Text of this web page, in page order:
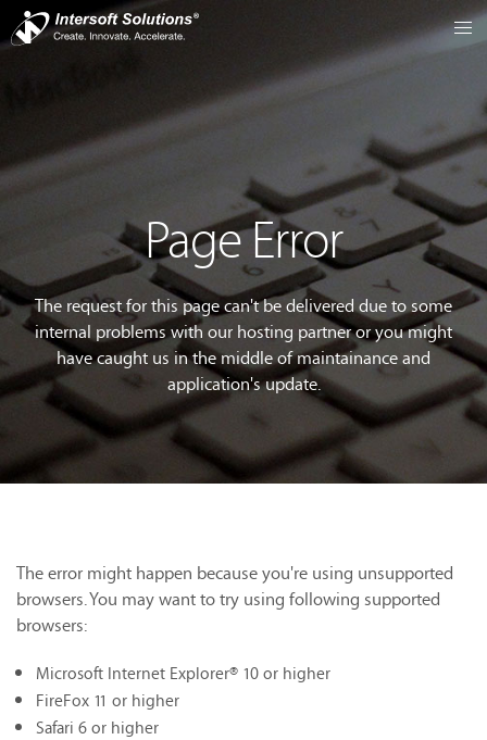
Page Error
The request for this page can't be delivered due to some
internal problems with our hosting partner or you might
have caught us in the middle of maintainance and
application's update.
The error might happen because you're using unsupported
browsers. You may want to try using following supported
browsers:
Microsoft Internet Explorer® 10 or higher
FireFox 11 or higher
Safari 6 or higher